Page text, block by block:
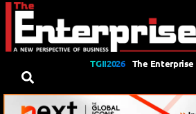
TGII2026 The Enterprise